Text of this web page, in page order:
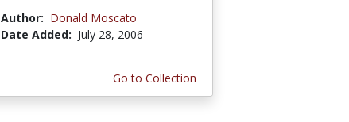
Author: Donald Moscato
Date Added: July 28, 2006
Go to Collection